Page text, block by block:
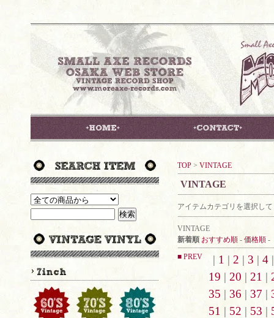
TOP > VINTAGE
VINTAGE
アイテムカテゴリを選択し
VINTAGE
新着順 おすすめ順 - 価格順 -
■ PREV
| 1 | 2 | 3 | 4
19 | 20 | 21 |
35 | 36 | 37 |
51 | 52 | 53 |